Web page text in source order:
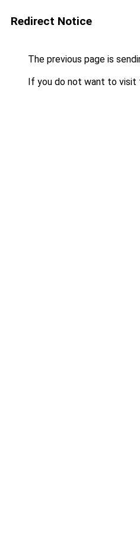
Redirect Notice
The previous page is
If you do not want to visit